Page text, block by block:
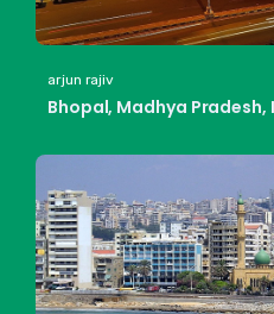
arjun rajiv
Bhopal, Madhya Pradesh,